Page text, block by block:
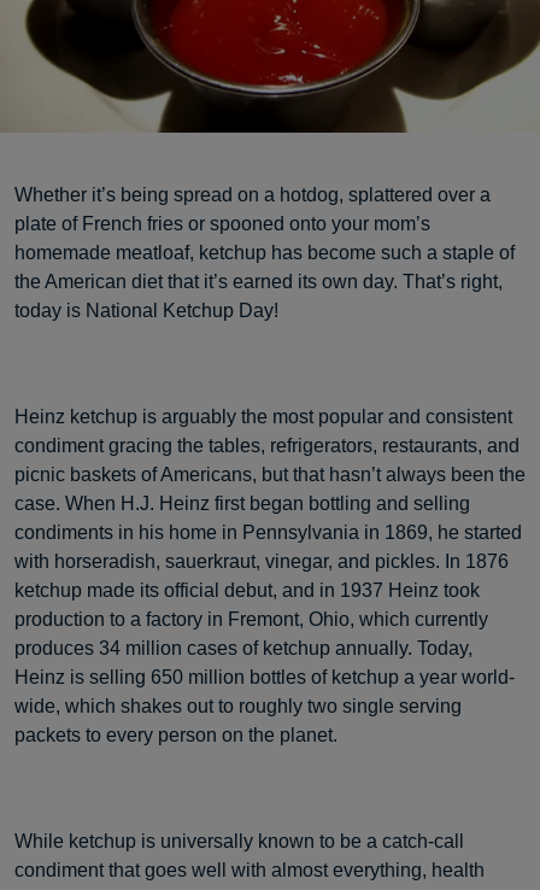
Whether it’s being spread on a hotdog, splattered over a
plate of French fries or spooned onto your mom’s
homemade meatloaf, ketchup has become such a staple of
the American diet that it’s earned its own day. That’s right,
today is National Ketchup Day!
Heinz ketchup is arguably the most popular and consistent
condiment gracing the tables, refrigerators, restaurants, and
picnic baskets of Americans, but that hasn’t always been the
case. When H.J. Heinz first began bottling and selling
condiments in his home in Pennsylvania in 1869, he started
with horseradish, sauerkraut, vinegar, and pickles. In 1876
ketchup made its official debut, and in 1937 Heinz took
production to a factory in Fremont, Ohio, which currently
produces 34 million cases of ketchup annually. Today,
Heinz is selling 650 million bottles of ketchup a year world-
wide, which shakes out to roughly two single serving
packets to every person on the planet.
While ketchup is universally known to be a catch-call
condiment that goes well with almost everything, health